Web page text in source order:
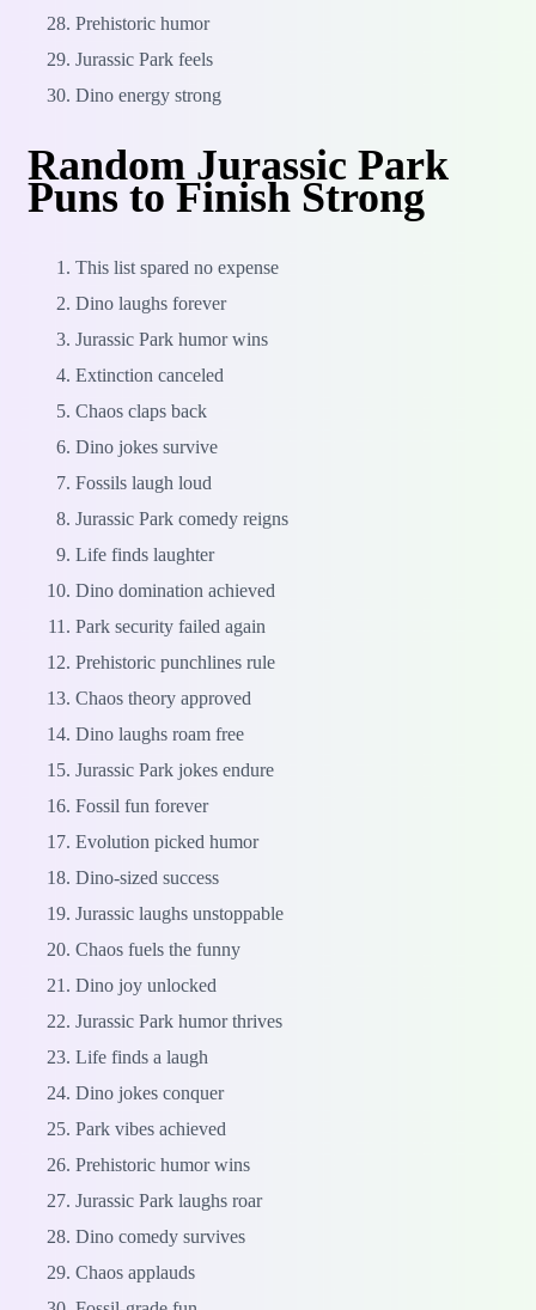
Prehistoric humor
Jurassic Park feels
Dino energy strong
Random Jurassic Park
Puns to Finish Strong
This list spared no expense
Dino laughs forever
Jurassic Park humor wins
Extinction canceled
Chaos claps back
Dino jokes survive
Fossils laugh loud
Jurassic Park comedy reigns
Life finds laughter
Dino domination achieved
Park security failed again
Prehistoric punchlines rule
Chaos theory approved
Dino laughs roam free
Jurassic Park jokes endure
Fossil fun forever
Evolution picked humor
Dino-sized success
Jurassic laughs unstoppable
Chaos fuels the funny
Dino joy unlocked
Jurassic Park humor thrives
Life finds a laugh
Dino jokes conquer
Park vibes achieved
Prehistoric humor wins
Jurassic Park laughs roar
Dino comedy survives
Chaos applauds